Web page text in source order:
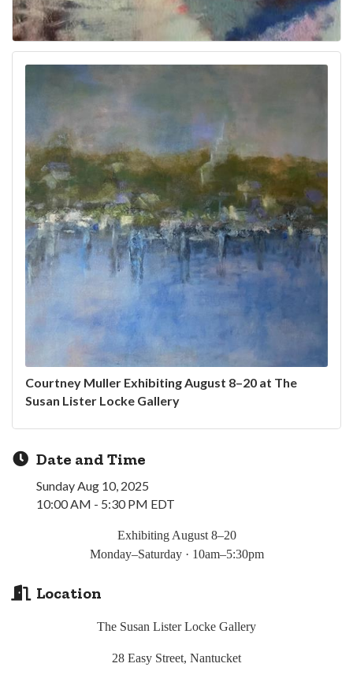
Courtney Muller Exhibiting August 8–20 at The
Susan Lister Locke Gallery
Date and Time
Sunday Aug 10, 2025
10:00 AM - 5:30 PM EDT
Exhibiting August 8–20
Monday–Saturday · 10am–5:30pm
Location
The Susan Lister Locke Gallery
28 Easy Street, Nantucket